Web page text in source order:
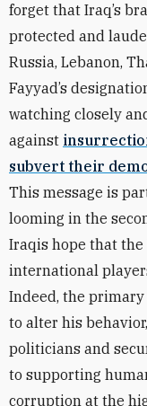
forget that Iraq’s
protected and
Russia, Lebanon,
Fayyad’s
watching closely
against
subvert their
This message is
looming in the
Iraqis hope that
international
Indeed, the primary
to alter his
politicians and
to supporting
corruption at the